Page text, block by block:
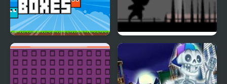
Retro Running Boxes